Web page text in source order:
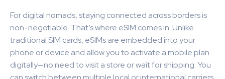
For digital nomads, staying connected across borders is
non-negotiable. That’s where eSIM comes in. Unlike
traditional SIM cards, eSIMs are embedded into your
phone or device and allow you to activate a mobile plan
digitally—no need to visit a store or wait for shipping. You